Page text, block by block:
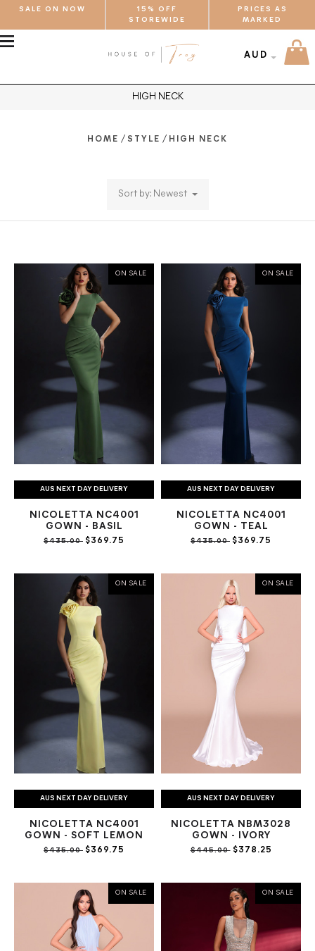
SALE ON NOW
15% OFF
STOREWIDE
PRICES AS
MARKED
AUD
HIGH NECK
HOME / STYLE / HIGH NECK
Sort by: Newest
ON SALE
AUS NEXT DAY DELIVERY
NICOLETTA NC4001
GOWN - BASIL
$435.00 $369.75
ON SALE
AUS NEXT DAY DELIVERY
NICOLETTA NC4001
GOWN - TEAL
$435.00 $369.75
ON SALE
AUS NEXT DAY DELIVERY
NICOLETTA NC4001
GOWN - SOFT LEMON
$435.00 $369.75
ON SALE
AUS NEXT DAY DELIVERY
NICOLETTA NBM3028
GOWN - IVORY
$445.00$378.25
ON SALE ON SALE